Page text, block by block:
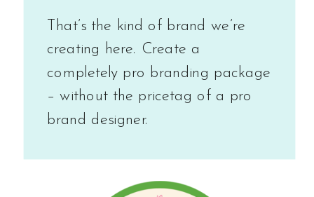
That’s the kind of brand we’re
creating here. Create a
completely pro branding package
– without the pricetag of a pro
brand designer.